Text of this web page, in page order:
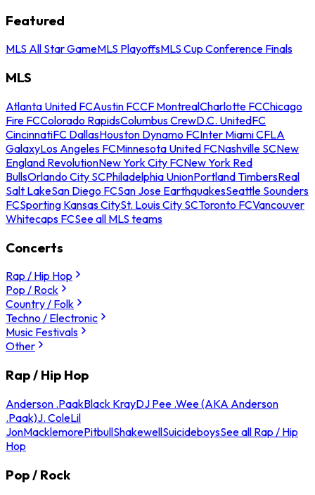
Featured
MLS All Star GameMLS PlayoffsMLS Cup Conference Finals
MLS
Atlanta United FCAustin FCCF MontrealCharlotte FCChicago
Fire FCColorado RapidsColumbus CrewD.C. UnitedFC
CincinnatiFC DallasHouston Dynamo FCInter Miami CFLA
GalaxyLos Angeles FCMinnesota United FCNashville SCNew
England RevolutionNew York City FCNew York Red
BullsOrlando City SCPhiladelphia UnionPortland TimbersReal
Salt LakeSan Diego FCSan Jose EarthquakesSeattle Sounders
FCSporting Kansas CitySt. Louis City SCToronto FCVancouver
Whitecaps FCSee all MLS teams
Concerts
Rap / Hip Hop
Pop / Rock
Country / Folk
Techno / Electronic
Music Festivals
Other
Rap / Hip Hop
Anderson .PaakBlack KrayDJ Pee .Wee (AKA Anderson
.Paak)J. ColeLil
JonMacklemorePitbullShakewellSuicideboysSee all Rap / Hip
Hop
Pop / Rock